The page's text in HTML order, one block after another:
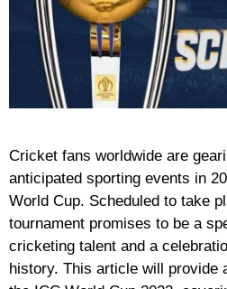
Cricket fans worldwide are
anticipated sporting events in
World Cup. Scheduled to take
tournament promises to be a
cricketing talent and a
history. This article will provide